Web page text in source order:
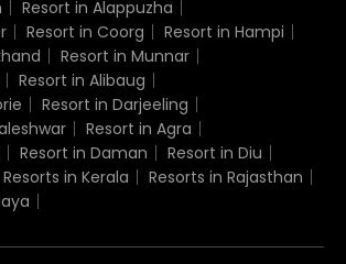
Resort in Alappuzha
Resort in Coorg
Resort in Hampi
Resort in Munnar
Resort in Alibaug
Resort in Darjeeling
Resort in Agra
Resort in Daman
Resort in Diu
Resorts in Kerala
Resorts in Rajasthan